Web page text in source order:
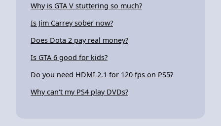
Why is GTA V stuttering so much?
Is Jim Carrey sober now?
Does Dota 2 pay real money?
Is GTA 6 good for kids?
Do you need HDMI 2.1 for 120 fps on PS5?
Why can't my PS4 play DVDs?